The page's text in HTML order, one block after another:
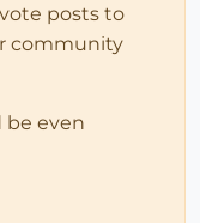
posts to
community
even